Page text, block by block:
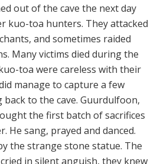
out of the cave the next day
kuo-toa hunters. They attacked
and sometimes raided
Many victims died during the
toa were careless with their
manage to capture a few
to the cave. Guurdulfoon,
the first batch of sacrifices
He sang, prayed and danced.
the strange stone statue. The
in silent anguish, they knew